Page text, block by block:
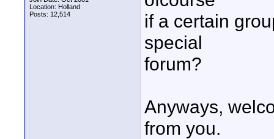
Location: Holland
Posts: 12,514
if a certain
special
forum?
Anyways,
from you.